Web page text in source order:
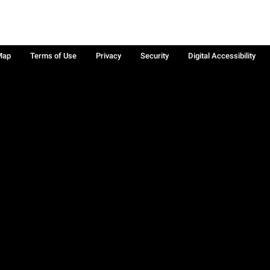
Terms of Use Privacy Security Digital Accessibility